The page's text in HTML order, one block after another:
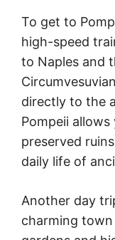
To get to
high-speed
to Naples and
directly to the
Pompeii
preserved
daily life of
Another day
charming